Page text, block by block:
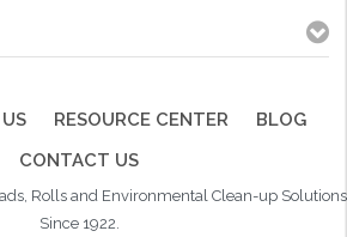
RESOURCE CENTER
BLOG
CONTACT US
Rolls and Environmental Clean-up Solutions
Since 1922.